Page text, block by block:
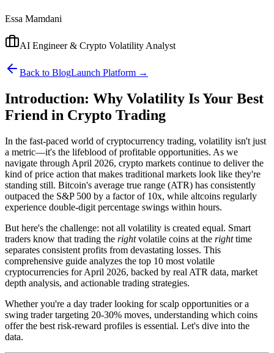
Essa Mamdani
AI Engineer & Crypto Volatility Analyst
Back to BlogLaunch Platform →
Introduction: Why Volatility Is Your Best
Friend in Crypto Trading
In the fast-paced world of cryptocurrency trading, volatility isn't just
a metric—it's the lifeblood of profitable opportunities. As we
navigate through April 2026, crypto markets continue to deliver the
kind of price action that makes traditional markets look like they're
standing still. Bitcoin's average true range (ATR) has consistently
outpaced the S&P 500 by a factor of 10x, while altcoins regularly
experience double-digit percentage swings within hours.
But here's the challenge: not all volatility is created equal. Smart
traders know that trading the rightvolatile coins at the righttime
separates consistent profits from devastating losses. This
comprehensive guide analyzes the top 10 most volatile
cryptocurrencies for April 2026, backed by real ATR data, market
depth analysis, and actionable trading strategies.
Whether you're a day trader looking for scalp opportunities or a
swing trader targeting 20-30% moves, understanding which coins
offer the best risk-reward profiles is essential. Let's dive into the
data.